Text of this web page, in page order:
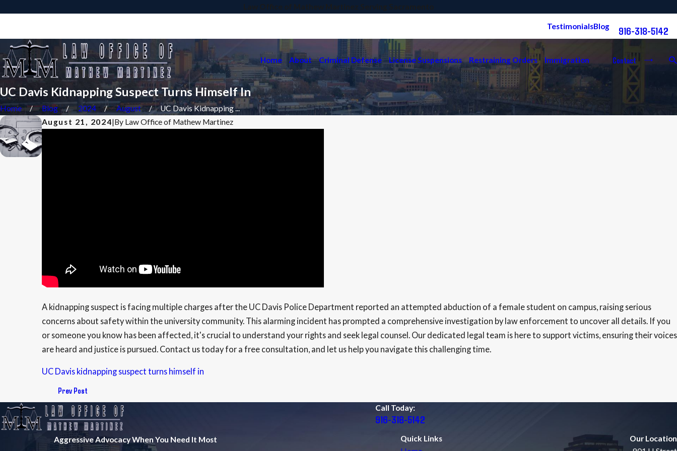
Law Office of Mathew Martinez Serving Sacramento
TestimonialsBlog 916-318-5142
Home About Criminal Defense License Suspensions Restraining Orders Immigration Contact
UC Davis Kidnapping Suspect Turns Himself In
Home Blog 2024 August
UC Davis Kidnapping ...
August 21, 2024|By Law Office of Mathew Martinez
A kidnapping suspect is facing multiple charges after the UC Davis Police Department reported an attempted abduction of a female student on campus, raising serious
concerns about safety within the university community. This alarming incident has prompted a comprehensive investigation by law enforcement to uncover all details. If you
or someone you know has been affected, it's crucial to understand your rights and seek legal counsel. Our dedicated legal team is here to support victims, ensuring their voices
are heard and justice is pursued. Contact us today for a free consultation, and let us help you navigate this challenging time.
UC Davis kidnapping suspect turns himself in
Prev Post
Call Today:
916-318-5142
Aggressive Advocacy When You Need It Most
Quick Links
Our Location